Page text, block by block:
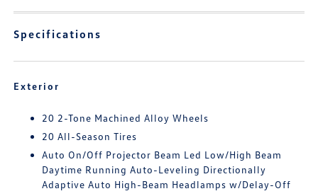
Specifications
Exterior
20 2-Tone Machined Alloy Wheels
20 All-Season Tires
Auto On/Off Projector Beam Led Low/High Beam
Daytime Running Auto-Leveling Directionally
Adaptive Auto High-Beam Headlamps w/Delay-Off